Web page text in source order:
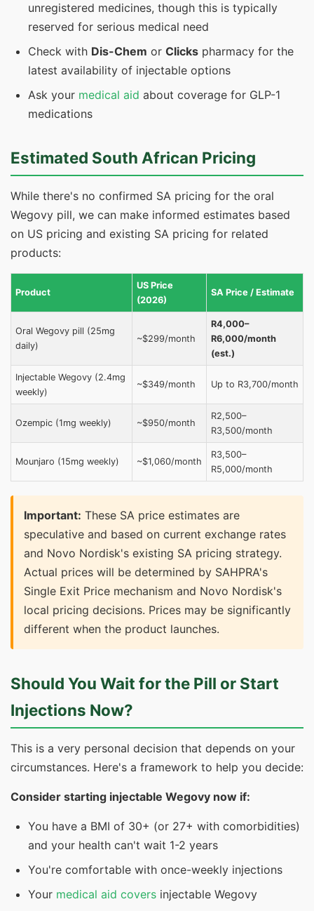
unregistered medicines, though this is typically
reserved for serious medical need
Check with Dis-Chem or Clicks pharmacy for the
latest availability of injectable options
Ask your medical aid about coverage for GLP-1
medications
Estimated South African Pricing
While there's no confirmed SA pricing for the oral
Wegovy pill, we can make informed estimates based
on US pricing and existing SA pricing for related
products:
Product
US Price
(2026)
SA Price / Estimate
Oral Wegovy pill (25mg
daily)
~$299/month
R4,000–
R6,000/month
(est.)
Injectable Wegovy (2.4mg
weekly)
~$349/month Up to R3,700/month
Ozempic (1mg weekly) ~$950/month
R2,500–
R3,500/month
Mounjaro (15mg weekly) ~$1,060/month
R3,500–
R5,000/month
Important: These SA price estimates are
speculative and based on current exchange rates
and Novo Nordisk's existing SA pricing strategy.
Actual prices will be determined by SAHPRA's
Single Exit Price mechanism and Novo Nordisk's
local pricing decisions. Prices may be significantly
different when the product launches.
Should You Wait for the Pill or Start
Injections Now?
This is a very personal decision that depends on your
circumstances. Here's a framework to help you decide:
Consider starting injectable Wegovy now if:
You have a BMI of 30+ (or 27+ with comorbidities)
and your health can't wait 1-2 years
You're comfortable with once-weekly injections
Your medical aid covers injectable Wegovy